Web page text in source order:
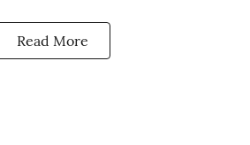
Read More